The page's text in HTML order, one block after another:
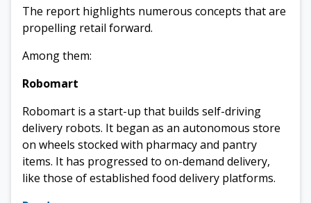
The report highlights numerous concepts that are
propelling retail forward.
Among them:
Robomart
Robomart is a start-up that builds self-driving
delivery robots. It began as an autonomous store
on wheels stocked with pharmacy and pantry
items. It has progressed to on-demand delivery,
like those of established food delivery platforms.